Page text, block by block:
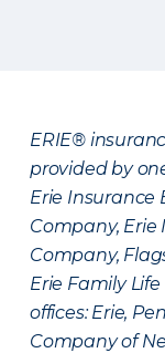
ERIE®
provided by
Erie Insurance
Company, Erie
Company,
Erie Family
offices: Erie,
Company of